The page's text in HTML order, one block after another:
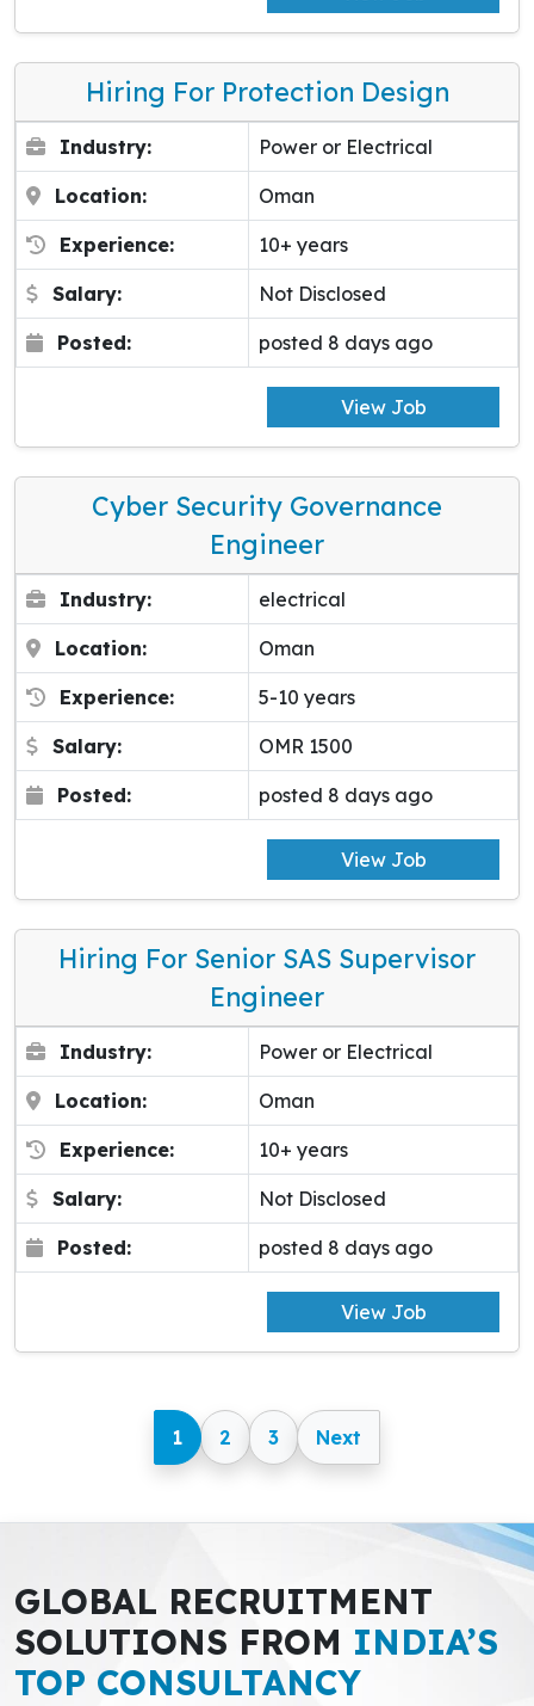
Hiring For Protection Design
Industry: Power or Electrical
Location: Oman
Experience: 10+ years
Salary: Not Disclosed
Posted: posted 8 days ago
View Job
Cyber Security Governance
Engineer
Industry: electrical
Location: Oman
Experience: 5-10 years
Salary: OMR 1500
Posted: posted 8 days ago
View Job
Hiring For Senior SAS Supervisor
Engineer
Industry: Power or Electrical
Location: Oman
Experience: 10+ years
Salary: Not Disclosed
Posted: posted 8 days ago
View Job
1 2 3 Next
GLOBAL RECRUITMENT
SOLUTIONS FROM INDIA’S
TOP CONSULTANCY